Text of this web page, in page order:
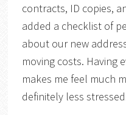
contracts, ID copies,
added a checklist of
about our new
moving costs. Having
makes me feel much
definitely less